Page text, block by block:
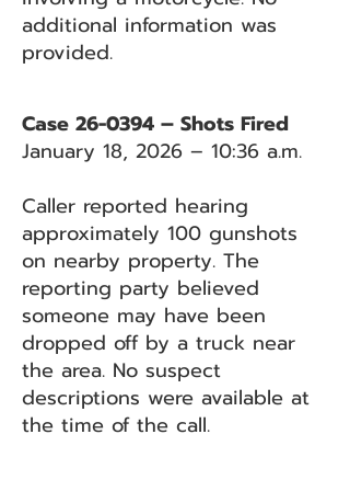
additional information was
provided.
Case 26-0394 – Shots Fired
January 18, 2026 – 10:36 a.m.
Caller reported hearing
approximately 100 gunshots
on nearby property. The
reporting party believed
someone may have been
dropped off by a truck near
the area. No suspect
descriptions were available at
the time of the call.